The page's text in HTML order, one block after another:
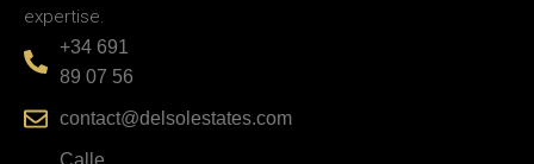
expertise.
+34 691
89 07 56
contact@delsolestates.com